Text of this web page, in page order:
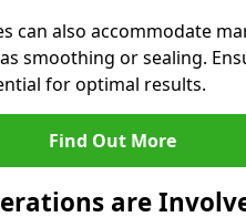
can also accommodate
smoothing or sealing.
for optimal results.
Find Out More
are